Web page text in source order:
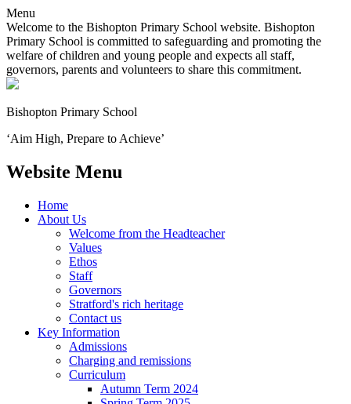
Menu
Welcome to the Bishopton Primary School website. Bishopton
Primary School is committed to safeguarding and promoting the
welfare of children and young people and expects all staff,
governors, parents and volunteers to share this commitment.
Bishopton Primary School
‘Aim High, Prepare to Achieve’
Website Menu
Home
About Us
Welcome from the Headteacher
Values
Ethos
Staff
Governors
Stratford's rich heritage
Contact us
Key Information
Admissions
Charging and remissions
Curriculum
Autumn Term 2024